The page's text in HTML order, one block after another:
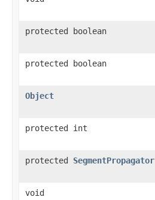
protected boolean
protected boolean
Object
protected int
protected SegmentPropagator
void